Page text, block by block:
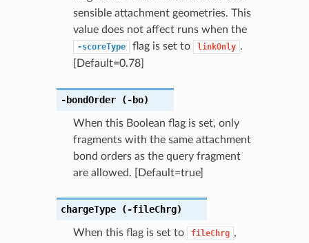
sensible attachment geometries. This
value does not affect runs when the
-scoreType flag is set to linkOnly .
[Default=0.78]
-bondOrder (-bo)
When this Boolean flag is set, only
fragments with the same attachment
bond orders as the query fragment
are allowed. [Default=true]
chargeType (-fileChrg)
When this flag is set to fileChrg ,